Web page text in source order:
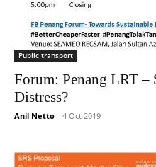
Public transport
Forum: Penang LRT
Distress?
Anil Netto - 4 Oct 2019